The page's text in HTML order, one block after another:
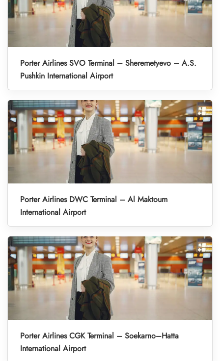
Porter Airlines SVO Terminal – Sheremetyevo – A.S.
Pushkin International Airport
Porter Airlines DWC Terminal – Al Maktoum
International Airport
Porter Airlines CGK Terminal – Soekarno–Hatta
International Airport